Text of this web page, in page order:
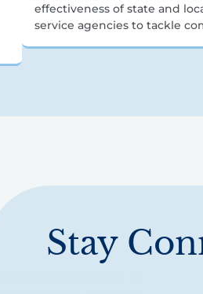
effectiveness of state and
service agencies to tackle
Stay